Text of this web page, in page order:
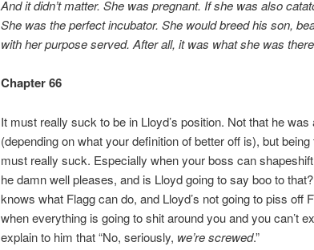
And it didn’t matter. She was pregnant. If she was also
She was the perfect incubator. She would breed his son,
with her purpose served. After all, it was what she was
Chapter 66
It must really suck to be in Lloyd’s position. Not that he was
(depending on what your definition of better off is), but
must really suck. Especially when your boss can
he damn well pleases, and is Lloyd going to say boo to
knows what Flagg can do, and Lloyd’s not going to piss off
when everything is going to shit around you and you can’t
explain to him that “No, seriously, we’re screwed.”